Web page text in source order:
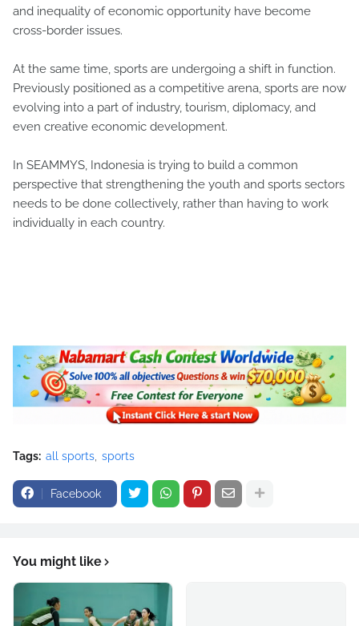
and inequality of economic opportunity have become
cross-border issues.
At the same time, sports are undergoing a shift in function.
Previously positioned as a competitive arena, sports are now
evolving into a part of industry, tourism, diplomacy, and
even creative economic development.
In SEAMMYS, Indonesia is trying to build a common
perspective that strengthening the youth and sports sectors
needs to be done collectively, rather than having to work
individually in each country.
Tags: all sports sports
Facebook
You might like